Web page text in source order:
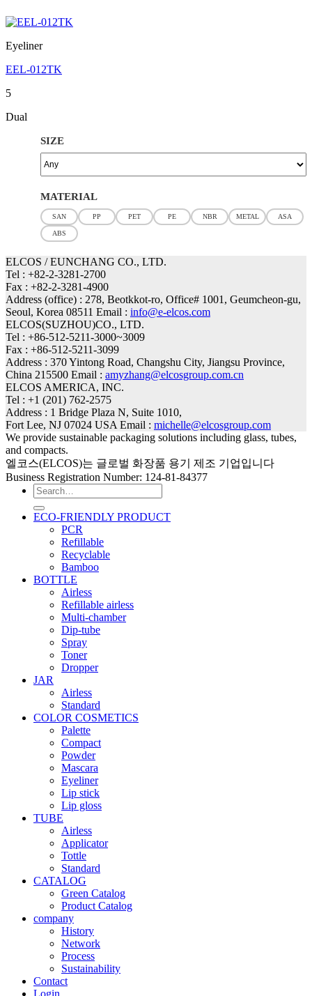
Eyeliner
EEL-012TK
5
Dual
SIZE
MATERIAL
SAN PP PET PE NBR METAL ASA
ABS
ELCOS / EUNCHANG CO., LTD.
Tel : +82-2-3281-2700
Fax : +82-2-3281-4900
Address (office) : 278, Beotkkot-ro, Office# 1001, Geumcheon-gu,
Seoul, Korea 08511 Email : info@e-elcos.com
ELCOS(SUZHOU)CO., LTD.
Tel : +86-512-5211-3000~3009
Fax : +86-512-5211-3099
Address : 370 Yintong Road, Changshu City, Jiangsu Province,
China 215500 Email : amyzhang@elcosgroup.com.cn
ELCOS AMERICA, INC.
Tel : +1 (201) 762-2575
Address : 1 Bridge Plaza N, Suite 1010,
Fort Lee, NJ 07024 USA Email : michelle@elcosgroup.com
We provide sustainable packaging solutions including glass, tubes,
and compacts.
엘코스(ELCOS)는 글로벌 화장품 용기 제조 기업입니다
Business Registration Number: 124-81-84377
Search
for:
ECO-FRIENDLY PRODUCT
PCR
Refillable
Recyclable
Bamboo
BOTTLE
Airless
Refillable airless
Multi-chamber
Dip-tube
Spray
Toner
Dropper
JAR
Airless
Standard
COLOR COSMETICS
Palette
Compact
Powder
Mascara
Eyeliner
Lip stick
Lip gloss
TUBE
Airless
Applicator
Tottle
Standard
CATALOG
Green Catalog
Product Catalog
company
History
Network
Process
Sustainability
Contact
Login